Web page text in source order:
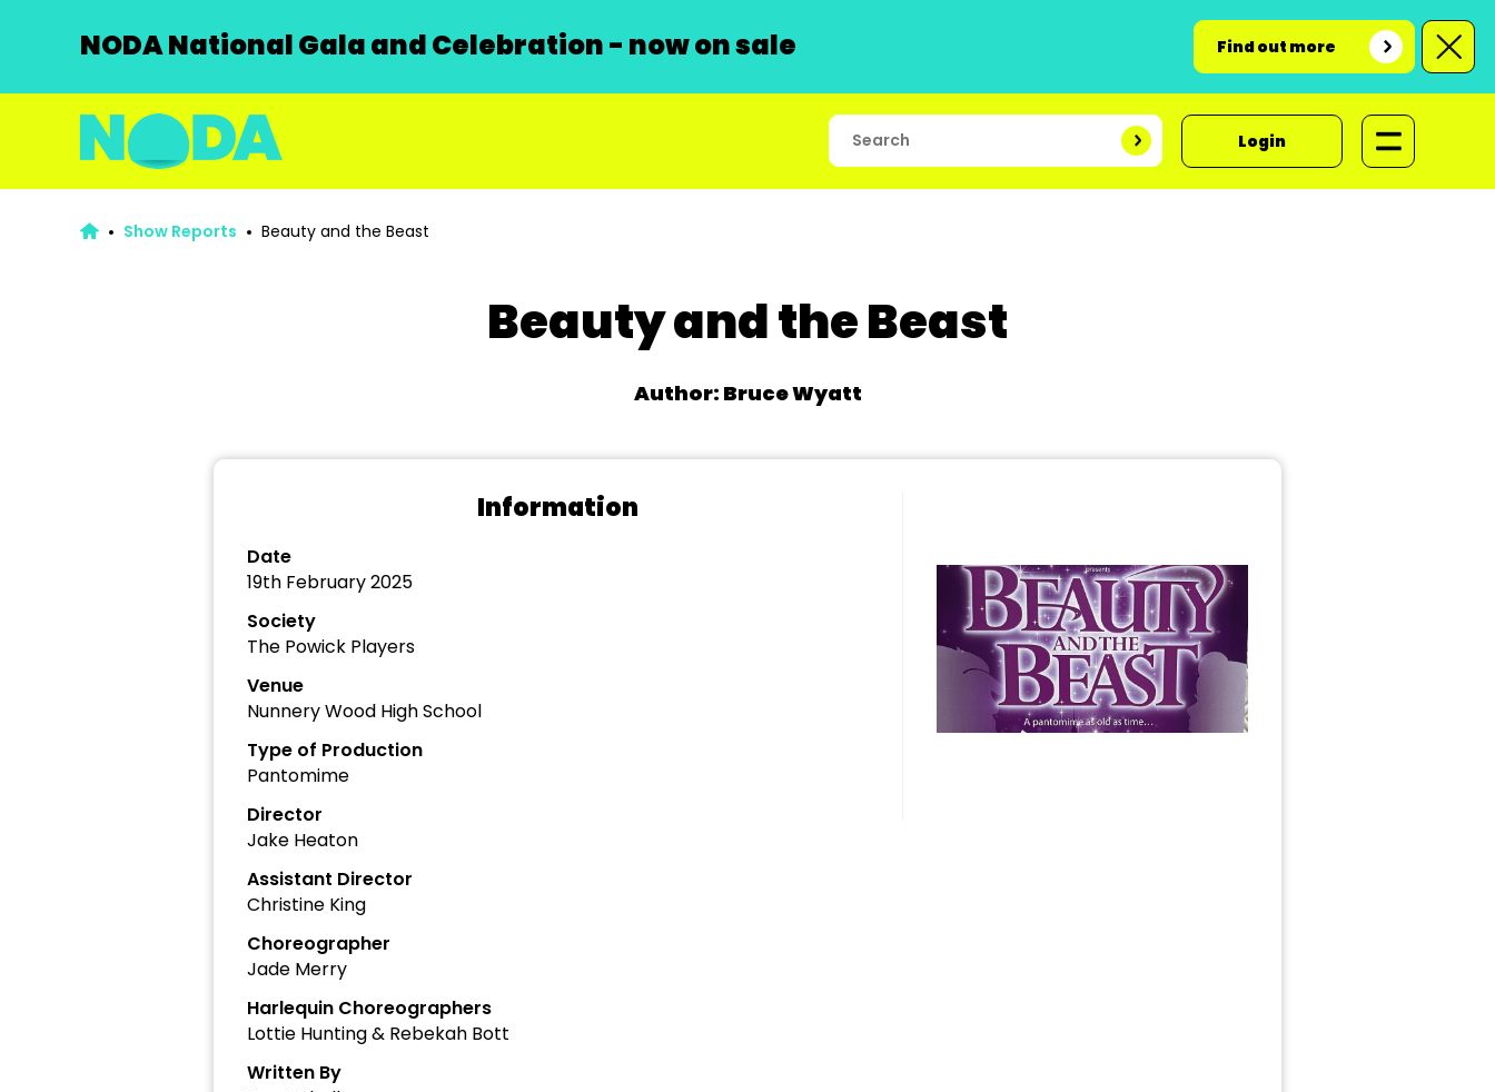
NODA National Gala and Celebration - now on sale Find out more
Login
Show Reports Beauty and the Beast
Beauty and the Beast
Author: Bruce Wyatt
Information
Date
19th February 2025
Society
The Powick Players
Venue
Nunnery Wood High School
Type of Production
Pantomime
Director
Jake Heaton
Assistant Director
Christine King
Choreographer
Jade Merry
Harlequin Choreographers
Lottie Hunting & Rebekah Bott
Written By